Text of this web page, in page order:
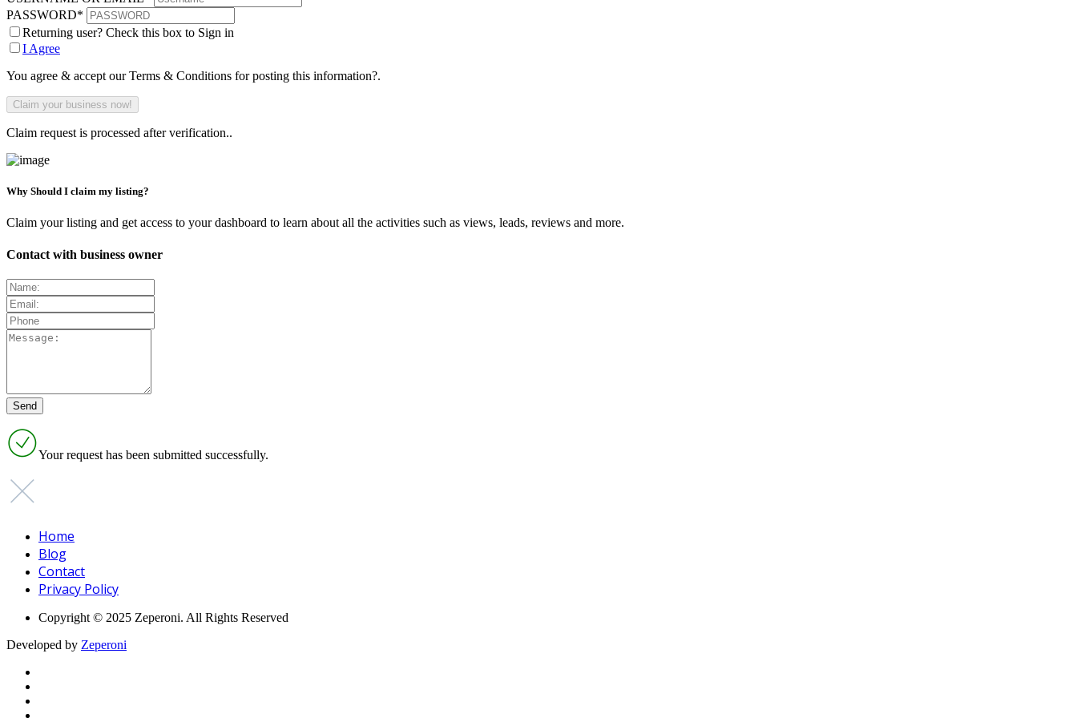
PASSWORD*
Returning user? Check this box to Sign in
I Agree
You agree & accept our Terms & Conditions for posting this information?.
Claim request is processed after verification..
Why Should I claim my listing?
Claim your listing and get access to your dashboard to learn about all the activities such as views, leads, reviews and more.
Contact with business owner
Your request has been submitted successfully.
Home
Blog
Contact
Privacy Policy
Copyright © 2025 Zeperoni. All Rights Reserved
Developed by Zeperoni